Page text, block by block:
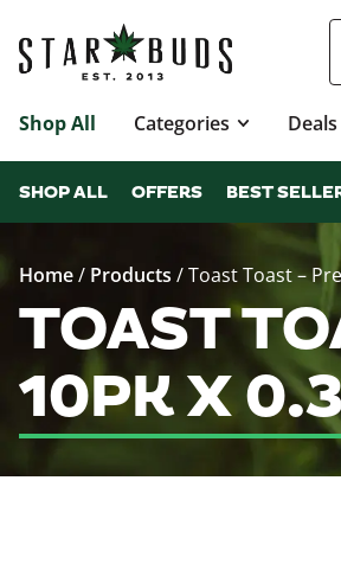
Shop All Categories Deals
SHOP ALL OFFERS BEST
Home/ Products /Toast Toast –
TOAST
10PK X